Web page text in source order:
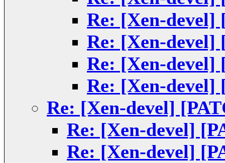
Re: [Xen-devel]
Re: [Xen-devel]
Re: [Xen-devel]
Re: [Xen-devel]
Re: [Xen-devel]
Re: [Xen-devel]
Re: [Xen-devel]